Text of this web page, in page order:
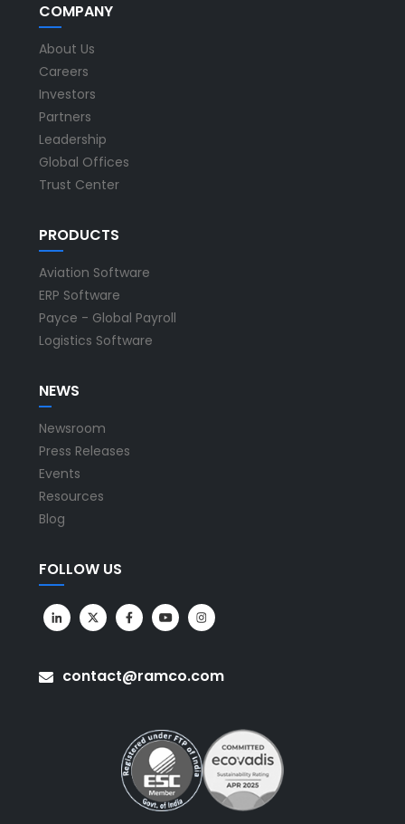
COMPANY
About Us
Careers
Investors
Partners
Leadership
Global Offices
Trust Center
PRODUCTS
Aviation Software
ERP Software
Payce - Global Payroll
Logistics Software
NEWS
Newsroom
Press Releases
Events
Resources
Blog
FOLLOW US
contact@ramco.com